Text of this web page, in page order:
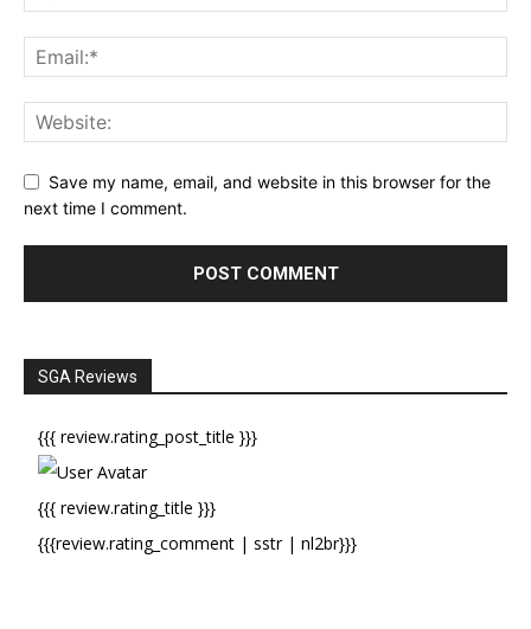
Save my name, email, and website in this browser for the
next time I comment.
SGA Reviews
{{{ review.rating_post_title }}}
{{{ review.rating_title }}}
{{{review.rating_comment | sstr | nl2br}}}